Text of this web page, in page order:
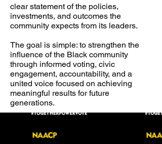
clear statement of the policies,
investments, and outcomes the
community expects from its leaders.
The goal is simple: to strengthen the
influence of the Black community
through informed voting, civic
engagement, accountability, and a
united voice focused on achieving
meaningful results for future
generations.